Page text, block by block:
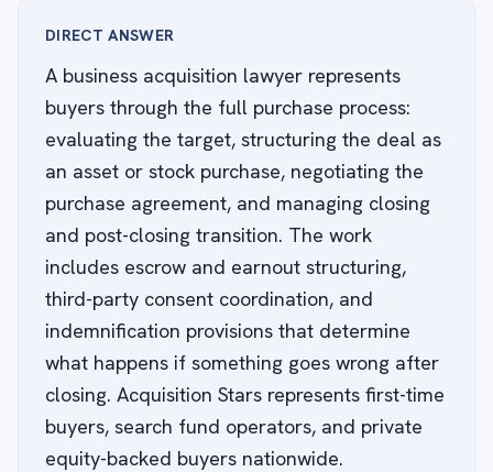
DIRECT ANSWER
A business acquisition lawyer represents
buyers through the full purchase process:
evaluating the target, structuring the deal as
an asset or stock purchase, negotiating the
purchase agreement, and managing closing
and post-closing transition. The work
includes escrow and earnout structuring,
third-party consent coordination, and
indemnification provisions that determine
what happens if something goes wrong after
closing. Acquisition Stars represents first-time
buyers, search fund operators, and private
equity-backed buyers nationwide.